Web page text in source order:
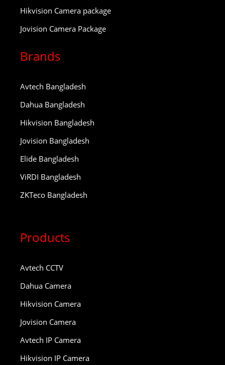
Hikvision Camera package
Jovision Camera Package
Brands
Avtech Bangladesh
Dahua Bangladesh
Hikvision Bangladesh
Jovision Bangladesh
Elide Bangladesh
ViRDI Bangladesh
ZKTeco Bangladesh
Products
Avtech CCTV
Dahua Camera
Hikvision Camera
Jovision Camera
Avtech IP Camera
Hikvision IP Camera